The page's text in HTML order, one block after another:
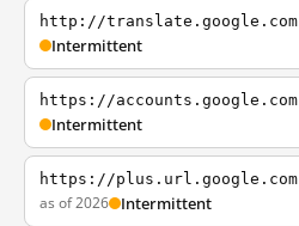
http://translate.google.com
Intermittent
https://accounts.google.com
Intermittent
https://plus.url.google.com
as of 2026 Intermittent